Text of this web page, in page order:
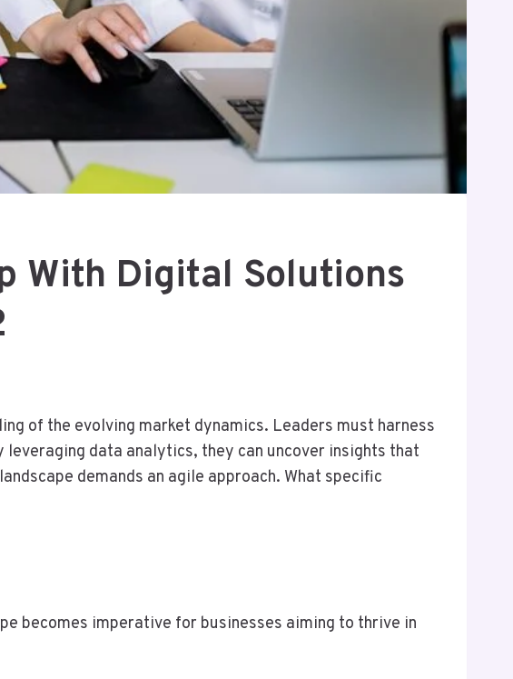
With Digital Solutions
of the evolving market dynamics. Leaders must harness
data analytics, they can uncover insights that
demands an agile approach. What specific
becomes imperative for businesses aiming to thrive in